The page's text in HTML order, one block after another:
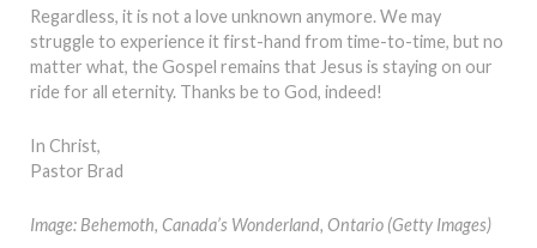
Regardless, it is not a love unknown anymore. We may
struggle to experience it first-hand from time-to-time, but no
matter what, the Gospel remains that Jesus is staying on our
ride for all eternity. Thanks be to God, indeed!
In Christ,
Pastor Brad
Image: Behemoth, Canada’s Wonderland, Ontario (Getty Images)